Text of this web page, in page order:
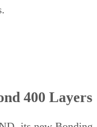
400 Layers